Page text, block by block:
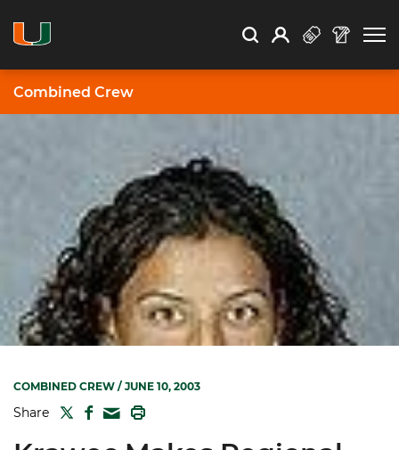
Search Search
Open Search
Profile
Combined Crew
COMBINED CREW / JUNE 10, 2003
Share TWITTER
FACEBOOK
MAIL